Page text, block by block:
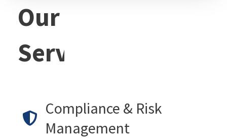
Our
Services
Compliance & Risk
Management